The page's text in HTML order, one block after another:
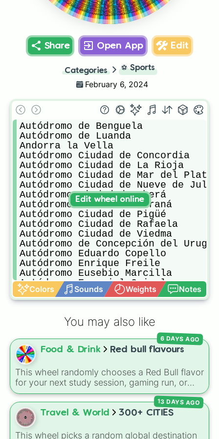
Share Open App Edit
Categories ⚽ Sports
February 6, 2024
Autódromo de Benguela
Autódromo de Luanda
Andorra la Vella
Autódromo Ciudad de Concordia
Autódromo Ciudad de La Rioja
Autódromo Ciudad de Mar del Plata
Autódromo Ciudad de Nueve de
Autódromo Ciudad de Oberá
Autódromo Ciudad de Paraná
Autódromo Ciudad de Pigüé
Autódromo Ciudad de Rafaela
Autódromo Ciudad de Viedma
Autódromo de Concepción del
Autódromo Eduardo Copello
Autódromo Enrique Freile
Autódromo Eusebio Marcilla
Autódromo Ezequiel Crisol
Autódromo General San Martín
Autódromo Hermanos Emiliozzi
Autódromo Juan Manuel Fangio
Autódromo Juan María Traverso
Autódromo Juan Oria
Autódromo Oscar y Juan Gálvez
Autódromo Las Paredes
Autódromo Luis Rubén Di Palma
Autódromo Municipal Juan Manuel
Autódromo Oscar Cabalén
Autódromo Parque Ciudad de
Autódromo Parque Ciudad de Río
Autódromo Parque de la Velocidad
Autódromo Parque Provincia del
Colors Sounds Weights Notes
Edit wheel online
You may also like
Food & Drink Red bull flavours
This wheel randomly chooses a Red Bull flavor
for your next study session, gaming run, or
gas station stop. It covers the classic original
options alongside popular Edition colors like
Yellow, Blue, and Pink.
6 DAYS AGO
Travel & World 300+ CITIES
This wheel picks a random global destination
13 DAYS AGO